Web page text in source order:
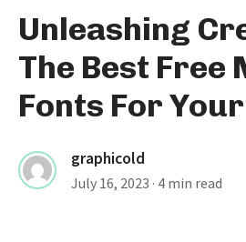
Unleashing
The Best Free
Fonts For
graphicold
July 16, 2023 · 4 min read